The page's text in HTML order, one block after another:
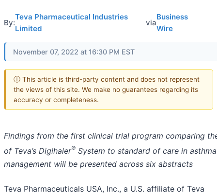
By:
Teva Pharmaceutical Industries
Limited
via
Business
Wire
November 07, 2022 at 16:30 PM EST
ⓘ This article is third-party content and does not represent
the views of this site. We make no guarantees regarding its
accuracy or completeness.
Findings from the first clinical trial program comparing
of Teva’s Digihaler® System to standard of care in asthma
management will be presented across six abstracts
Teva Pharmaceuticals USA, Inc., a U.S. affiliate of Teva